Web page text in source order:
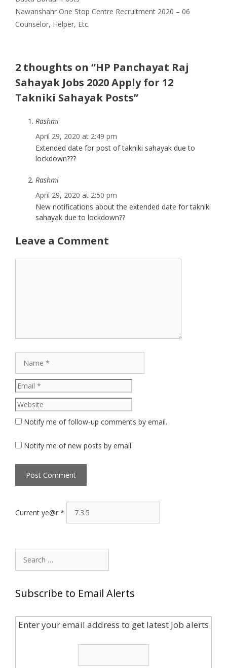
Nawanshahr One Stop Centre Recruitment 2020 – 06
Counselor, Helper, Etc.
2 thoughts on “HP Panchayat Raj
Sahayak Jobs 2020 Apply for 12
Takniki Sahayak Posts”
Rashmi
April 29, 2020 at 2:49 pm
Extended date for post of takniki sahayak due to
lockdown???
Rashmi
April 29, 2020 at 2:50 pm
New notifications about the extended date for takniki
sahayak due to lockdown??
Leave a Comment
Notify me of follow-up comments by email.
Notify me of new posts by email.
Current ye@r *
Search
for:
Subscribe to Email Alerts
Enter your email address to get latest Job alerts